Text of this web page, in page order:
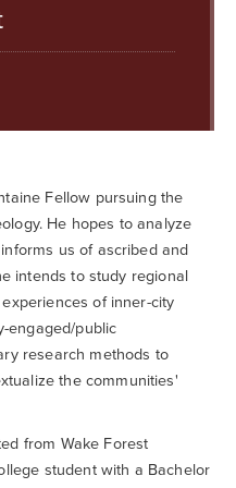
Fellow pursuing the
He hopes to analyze
us of ascribed and
intends to study regional
of inner-city
engaged/public
research methods to
the communities'
from Wake Forest
student with a Bachelor